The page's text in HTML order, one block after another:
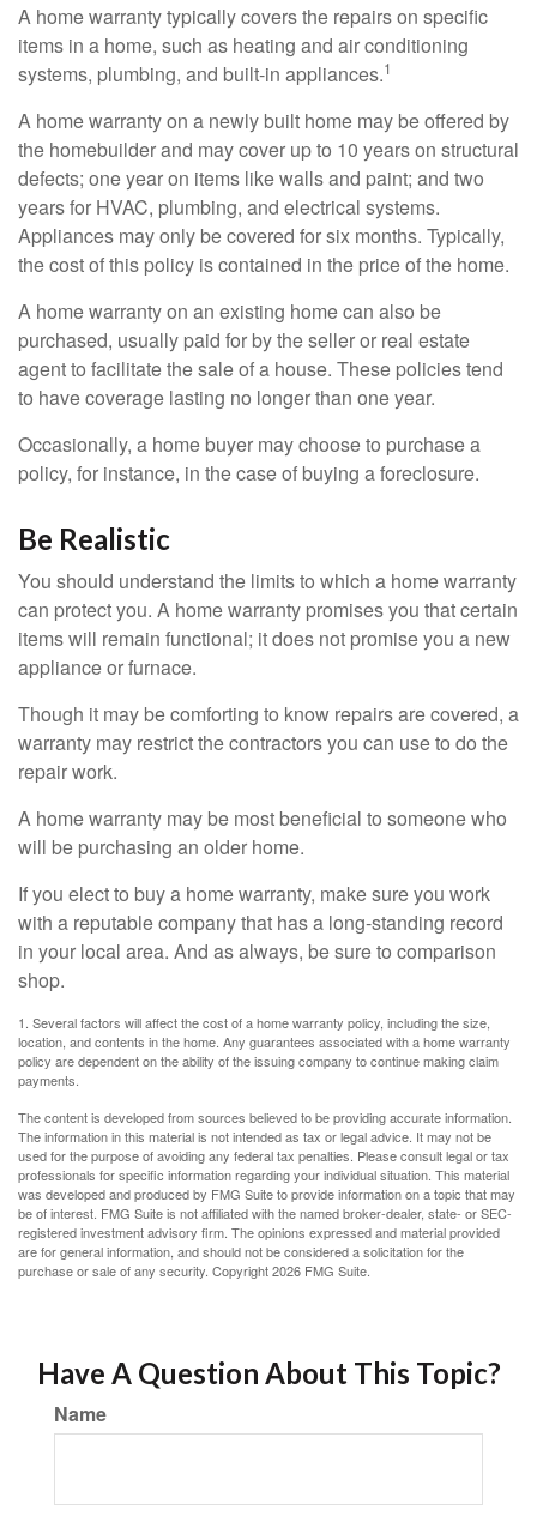
A home warranty typically covers the repairs on specific
items in a home, such as heating and air conditioning
systems, plumbing, and built-in appliances.1
A home warranty on a newly built home may be offered by
the homebuilder and may cover up to 10 years on structural
defects; one year on items like walls and paint; and two
years for HVAC, plumbing, and electrical systems.
Appliances may only be covered for six months. Typically,
the cost of this policy is contained in the price of the home.
A home warranty on an existing home can also be
purchased, usually paid for by the seller or real estate
agent to facilitate the sale of a house. These policies tend
to have coverage lasting no longer than one year.
Occasionally, a home buyer may choose to purchase a
policy, for instance, in the case of buying a foreclosure.
Be Realistic
You should understand the limits to which a home warranty
can protect you. A home warranty promises you that certain
items will remain functional; it does not promise you a new
appliance or furnace.
Though it may be comforting to know repairs are covered, a
warranty may restrict the contractors you can use to do the
repair work.
A home warranty may be most beneficial to someone who
will be purchasing an older home.
If you elect to buy a home warranty, make sure you work
with a reputable company that has a long-standing record
in your local area. And as always, be sure to comparison
shop.
1. Several factors will affect the cost of a home warranty policy, including the size,
location, and contents in the home. Any guarantees associated with a home warranty
policy are dependent on the ability of the issuing company to continue making claim
payments.
The content is developed from sources believed to be providing accurate information.
The information in this material is not intended as tax or legal advice. It may not be
used for the purpose of avoiding any federal tax penalties. Please consult legal or tax
professionals for specific information regarding your individual situation. This material
was developed and produced by FMG Suite to provide information on a topic that may
be of interest. FMG Suite is not affiliated with the named broker-dealer, state- or SEC-
registered investment advisory firm. The opinions expressed and material provided
are for general information, and should not be considered a solicitation for the
purchase or sale of any security. Copyright2026 FMG Suite.
Have A Question About This Topic?
Name